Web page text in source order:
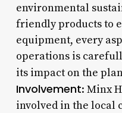
environmental
friendly products to
equipment, every
operations is
its impact on the
Involvement: Minx
involved in the local